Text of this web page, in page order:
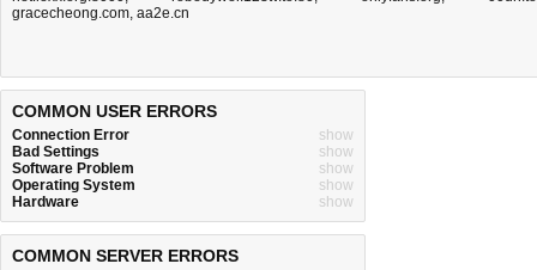
gracecheong.com, aa2e.cn
COMMON USER ERRORS
Connection Error
show
Bad Settings
show
Software Problem
show
Operating System
show
Hardware
show
COMMON SERVER ERRORS